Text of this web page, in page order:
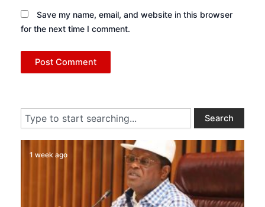
Save my name, email, and website in this browser
for the next time I comment.
Search Search
1 week ago